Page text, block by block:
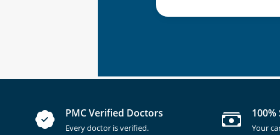
PMC Verified Doctors
Every doctor is verified. Your